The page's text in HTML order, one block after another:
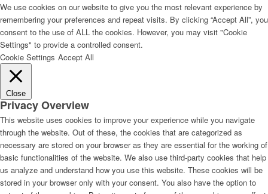
We use cookies on our website to give you the most relevant experience by
remembering your preferences and repeat visits. By clicking “Accept All”, you
consent to the use of ALL the cookies. However, you may visit "Cookie
Settings" to provide a controlled consent.
Cookie Settings Accept All
Close
Privacy Overview
This website uses cookies to improve your experience while you navigate
through the website. Out of these, the cookies that are categorized as
necessary are stored on your browser as they are essential for the working of
basic functionalities of the website. We also use third-party cookies that help
us analyze and understand how you use this website. These cookies will be
stored in your browser only with your consent. You also have the option to